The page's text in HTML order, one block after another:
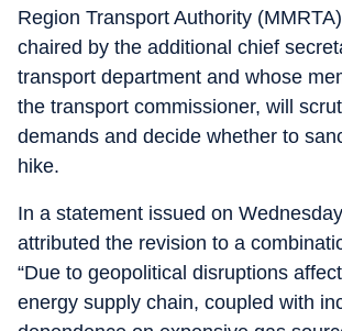
Region Transport Authority
chaired by the additional chief
transport department and whose
the transport commissioner, will
demands and decide whether to
hike.
In a statement issued on
attributed the revision to a
“Due to geopolitical disruptions
energy supply chain, coupled with